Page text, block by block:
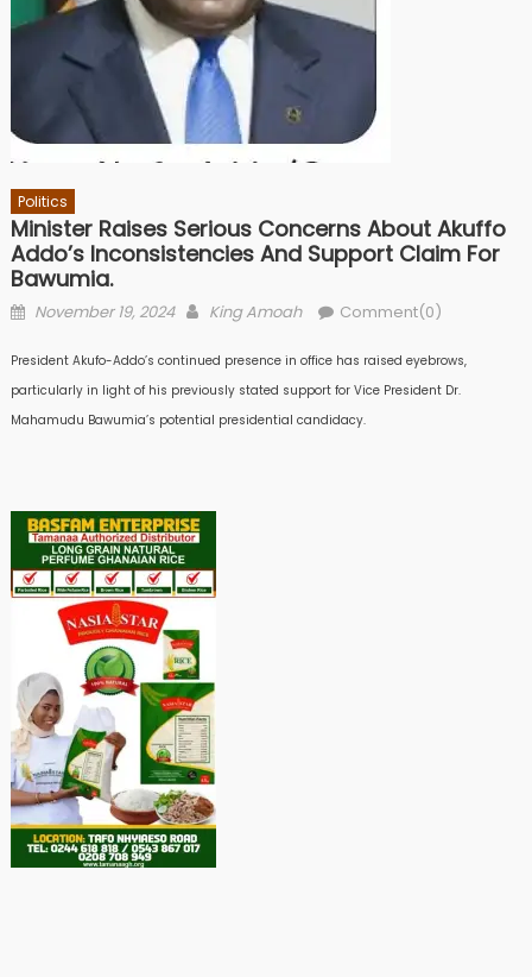
Politics
Minister Raises Serious Concerns About Akuffo
Addo’s Inconsistencies And Support Claim For
Bawumia.
Posted
November 19, 2024 Author
King Amoah Comment(0)
President Akufo-Addo’s continued presence in office has raised eyebrows,
particularly in light of his previously stated support for Vice President Dr.
Mahamudu Bawumia’s potential presidential candidacy.